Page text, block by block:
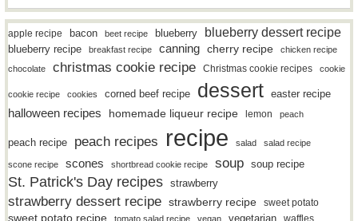
apple recipe bacon beet recipe blueberry blueberry dessert recipe
blueberry recipe breakfast recipe canning cherry recipe
chicken recipe
chocolate
christmas cookie recipe Christmas cookie recipes cookie
cookie recipe cookies corned beef recipe dessert easter recipe
halloween recipes homemade liqueur recipe lemon peach
peach recipe peach recipes recipe salad salad recipe
scone recipe scones shortbread cookie recipe soup soup recipe
St. Patrick's Day recipes strawberry
strawberry dessert recipe strawberry recipe sweet potato
sweet potato recipe tomato salad recipe vegan vegetarian waffles